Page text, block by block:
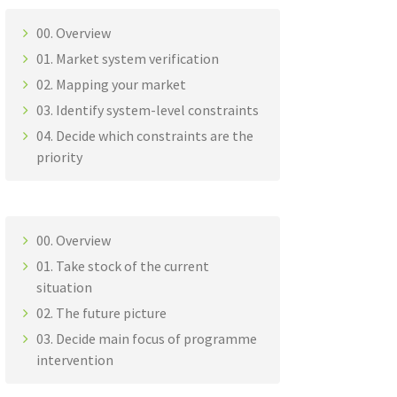
00. Overview
01. Market system verification
02. Mapping your market
03. Identify system-level constraints
04. Decide which constraints are the
priority
00. Overview
01. Take stock of the current
situation
02. The future picture
03. Decide main focus of programme
intervention